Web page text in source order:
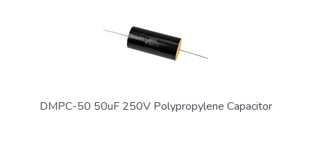
DMPC-50 50uF 250V Polypropylene Capacitor